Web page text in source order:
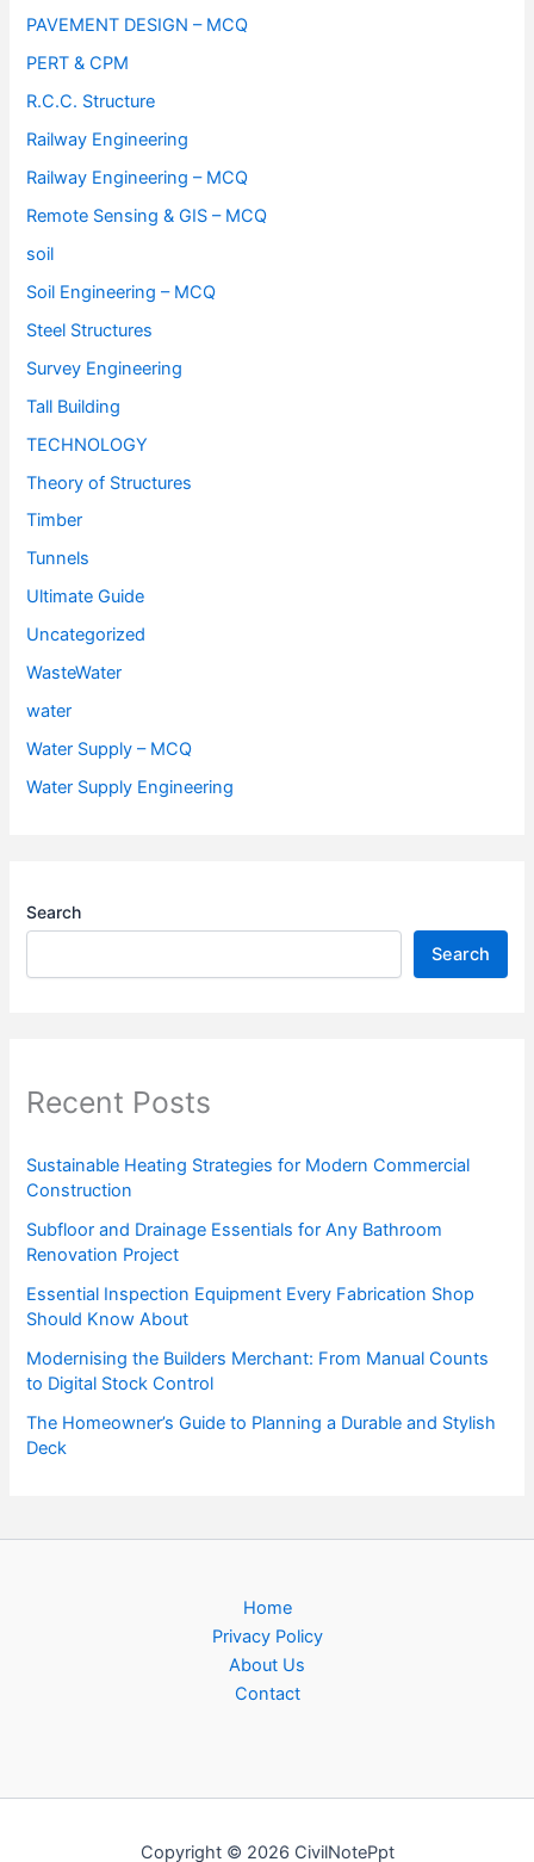
PAVEMENT DESIGN – MCQ
PERT & CPM
R.C.C. Structure
Railway Engineering
Railway Engineering – MCQ
Remote Sensing & GIS – MCQ
soil
Soil Engineering – MCQ
Steel Structures
Survey Engineering
Tall Building
TECHNOLOGY
Theory of Structures
Timber
Tunnels
Ultimate Guide
Uncategorized
WasteWater
water
Water Supply – MCQ
Water Supply Engineering
Search
Search
Recent Posts
Sustainable Heating Strategies for Modern Commercial
Construction
Subfloor and Drainage Essentials for Any Bathroom
Renovation Project
Essential Inspection Equipment Every Fabrication Shop
Should Know About
Modernising the Builders Merchant: From Manual Counts
to Digital Stock Control
The Homeowner’s Guide to Planning a Durable and Stylish
Deck
Home
Privacy Policy
About Us
Contact
Copyright © 2026 CivilNotePpt